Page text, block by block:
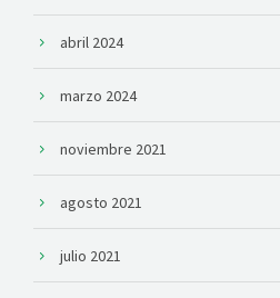
abril 2024
marzo 2024
noviembre 2021
agosto 2021
julio 2021